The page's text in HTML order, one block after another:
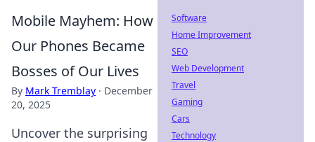
Mobile Mayhem: How
Our Phones Became
Bosses of Our Lives
By Mark Tremblay · December
20, 2025
Uncover the surprising
Software
Home Improvement
SEO
Web Development
Travel
Gaming
Cars
Technology